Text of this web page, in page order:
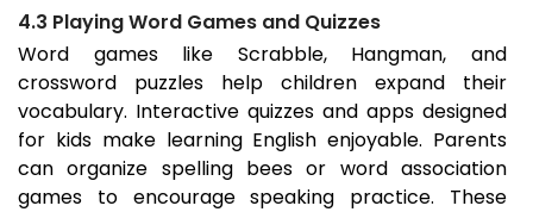
4.3 Playing Word Games and Quizzes
Word games like Scrabble, Hangman, and
crossword puzzles help children expand their
vocabulary. Interactive quizzes and apps designed
for kids make learning English enjoyable. Parents
can organize spelling bees or word association
games to encourage speaking practice. These